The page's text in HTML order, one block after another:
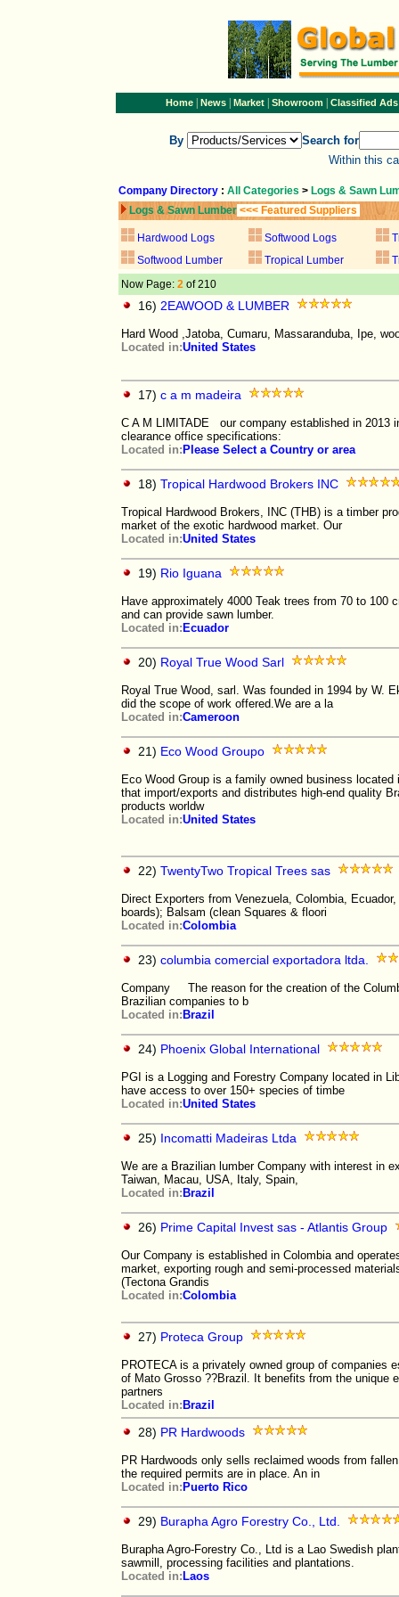
Home| News| Market| Showroom| Classified Ads
By
Search for
Within this
Company Directory : All Categories > Logs & Sawn
Logs & Sawn Lumber <<< Featured Suppliers
Hardwood Logs Softwood Logs
Softwood Lumber
Tropical Lumber
Now Page: 2 of 210
16) 2EAWOOD & LUMBER
Hard Wood ,Jatoba, Cumaru, Massaranduba, Ipe,
Located in:United States
17) c a m madeira
C A M LIMITADE our company established in 2013
clearance office specifications:
Located in: Please Select a Country or area
18) Tropical Hardwood Brokers INC
Tropical Hardwood Brokers, INC (THB) is a timber
market of the exotic hardwood market. Our
Located in:United States
19) Rio Iguana
Have approximately 4000 Teak trees from 70 to
and can provide sawn lumber.
Located in: Ecuador
20) Royal True Wood Sarl
Royal True Wood, sarl. Was founded in 1994 by W.
did the scope of work offered.We are a la
Located in:Cameroon
21) Eco Wood Groupo
Eco Wood Group is a family owned business located
that import/exports and distributes high-end quality
products worldw
Located in:United States
22) TwentyTwo Tropical Trees sas
Direct Exporters from Venezuela, Colombia,
boards); Balsam (clean Squares & floori
Located in:Colombia
23) columbia comercial exportadora ltda.
Company The reason for the creation of the
Brazilian companies to b
Located in: Brazil
24) Phoenix Global International
PGI is a Logging and Forestry Company located in
have access to over 150+ species of timbe
Located in:United States
25) Incomatti Madeiras Ltda
We are a Brazilian lumber Company with interest in
Taiwan, Macau, USA, Italy, Spain,
Located in: Brazil
26) Prime Capital Invest sas - Atlantis Group
Our Company is established in Colombia and
market, exporting rough and semi-processed
(Tectona Grandis
Located in:Colombia
27) Proteca Group
PROTECA is a privately owned group of companies
of Mato Grosso ??Brazil. It benefits from the unique
partners
Located in: Brazil
28) PR Hardwoods
PR Hardwoods only sells reclaimed woods from
the required permits are in place. An in
Located in: Puerto Rico
29) Burapha Agro Forestry Co., Ltd.
Burapha Agro-Forestry Co., Ltd is a Lao Swedish
sawmill, processing facilities and plantations.
Located in: Laos